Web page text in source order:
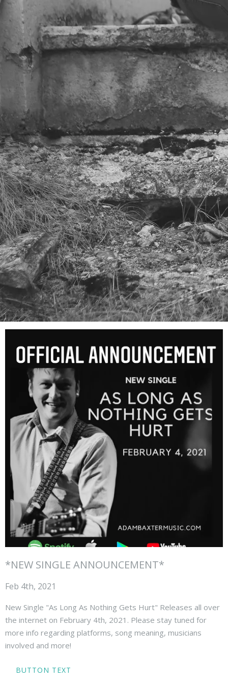
*NEW SINGLE ANNOUNCEMENT*
Feb 4th, 2021
New Single "As Long As Nothing Gets Hurt" Releases all over
the internet on February 4th, 2021. Please stay tuned for
more info regarding platforms, song meaning, musicians
involved and more!
BUTTON TEXT